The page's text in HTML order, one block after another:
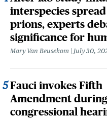
interspecies
prions, experts
significance for
Mary Van Beusekom July 30,
Fauci invokes Fifth
Amendment during
congressional